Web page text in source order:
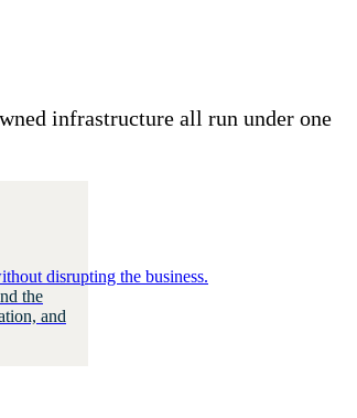
disrupting the business.
infrastructure all run under one
the
and